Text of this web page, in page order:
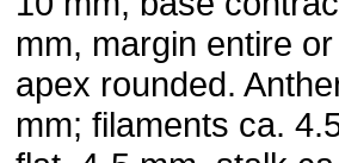
mm, margin entire
apex rounded.
mm; filaments ca.